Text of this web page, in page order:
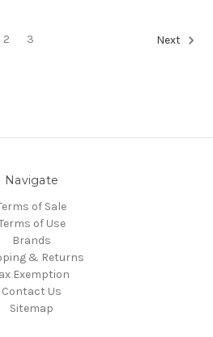
2 3 Next
Navigate
of Sale
of Use
Brands
& Returns
Exemption
Contact Us
Sitemap